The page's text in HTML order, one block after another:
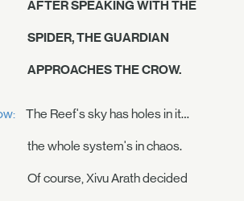
AFTER SPEAKING WITH THE
SPIDER, THE GUARDIAN
APPROACHES THE CROW.
The Reef's sky has holes in it…
the whole system's in chaos.
Of course, Xivu Arath decided